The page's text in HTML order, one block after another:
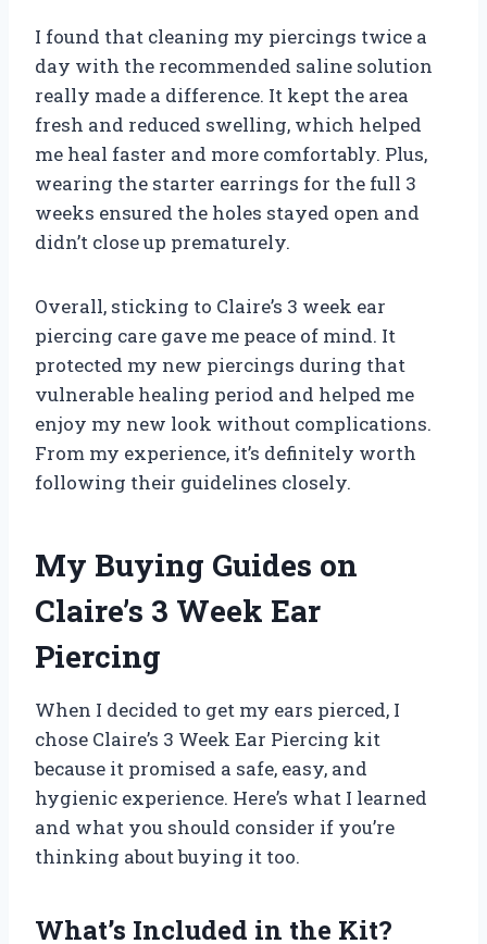
I found that cleaning my piercings twice a
day with the recommended saline solution
really made a difference. It kept the area
fresh and reduced swelling, which helped
me heal faster and more comfortably. Plus,
wearing the starter earrings for the full 3
weeks ensured the holes stayed open and
didn’t close up prematurely.
Overall, sticking to Claire’s 3 week ear
piercing care gave me peace of mind. It
protected my new piercings during that
vulnerable healing period and helped me
enjoy my new look without complications.
From my experience, it’s definitely worth
following their guidelines closely.
My Buying Guides on
Claire’s 3 Week Ear
Piercing
When I decided to get my ears pierced, I
chose Claire’s 3 Week Ear Piercing kit
because it promised a safe, easy, and
hygienic experience. Here’s what I learned
and what you should consider if you’re
thinking about buying it too.
What’s Included in the Kit?